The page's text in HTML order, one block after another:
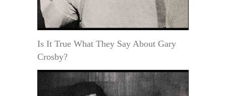
Is It True What They Say About Gary
Crosby?